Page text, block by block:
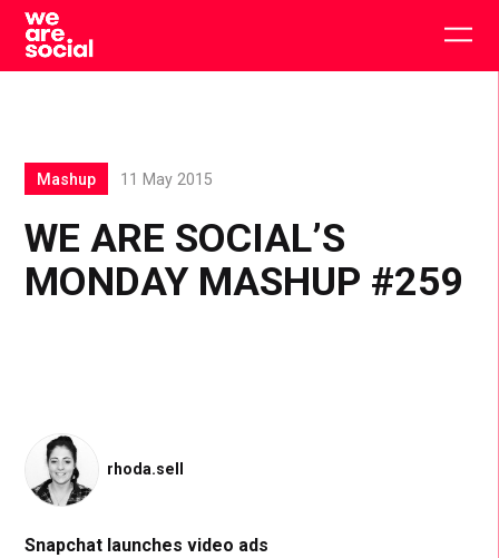
Skip
content
WE ARE SOCIAL’S
MONDAY MASHUP #259
Mashup 11 May 2015
rhoda.sell
Snapchat launches video ads